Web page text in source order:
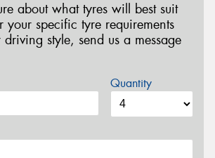
about what tyres will best suit
your specific tyre requirements
style, send us a message
Quantity